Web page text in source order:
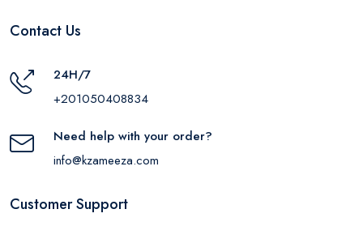
Contact Us
24H/7
+201050408834
Need help with your order?
info@kzameeza.com
Customer Support